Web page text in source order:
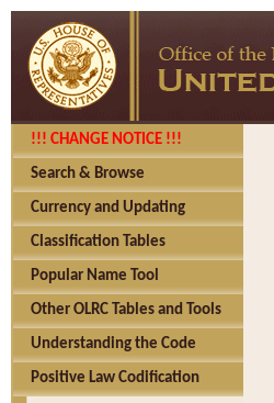
!!! CHANGE NOTICE !!!
Search & Browse
Currency and Updating
Classification Tables
Popular Name Tool
Other OLRC Tables and Tools
Understanding the Code
Positive Law Codification